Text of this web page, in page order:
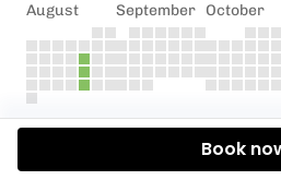
August September October
Book